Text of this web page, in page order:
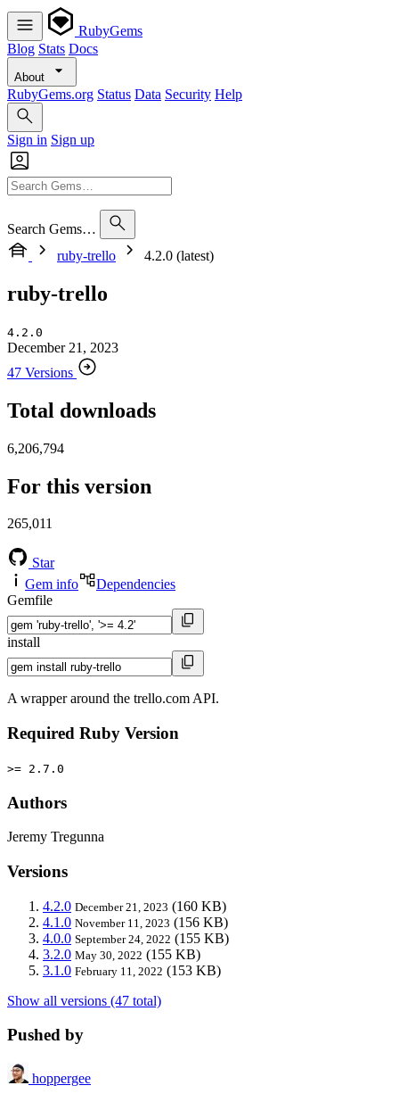
RubyGems
Blog Stats Docs
About
RubyGems.org Status Data Security Help
Sign in Sign up
Search Gems…
ruby-trello
4.2.0 (latest)
ruby-trello
4.2.0
December 21, 2023
47 Versions
Total downloads
6,206,794
For this version
265,011
Star
Gem info
Dependencies
Gemfile
install
A wrapper around the trello.com API.
Required Ruby Version
>= 2.7.0
Authors
Jeremy Tregunna
Versions
4.2.0 December 21, 2023 (160 KB)
4.1.0 November 11, 2023 (156 KB)
4.0.0 September 24, 2022 (155 KB)
3.2.0 May 30, 2022 (155 KB)
3.1.0 February 11, 2022 (153 KB)
Show all versions (47 total)
Pushed by
hoppergee